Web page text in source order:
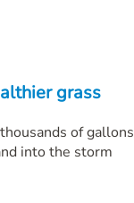
grass
of gallons
into the storm